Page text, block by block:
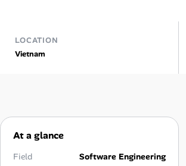
Companies
Cost of Living Index
Career Advice
LOCATION
Vietnam
At a glance
Field Software Engineering